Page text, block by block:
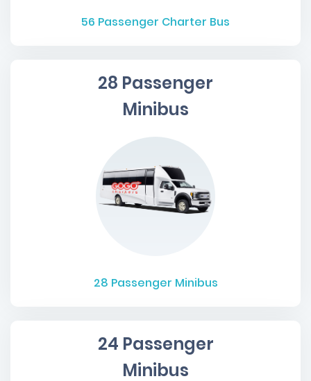
56 Passenger Charter Bus
28 Passenger
Minibus
28 Passenger Minibus
24 Passenger
Minibus